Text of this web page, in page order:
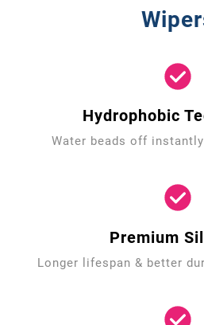
Hydrophobic
Water beads off
Premium
Longer lifespan & better